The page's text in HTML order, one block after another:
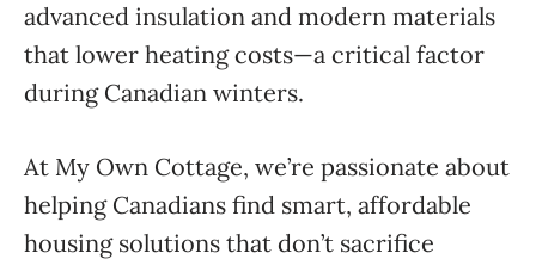
advanced insulation and modern materials
that lower heating costs—a critical factor
during Canadian winters.
At My Own Cottage, we’re passionate about
helping Canadians find smart, affordable
housing solutions that don’t sacrifice